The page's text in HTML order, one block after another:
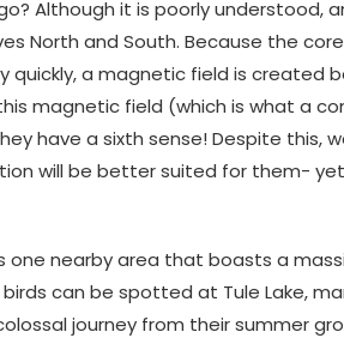
Although it is poorly understood,
North and South. Because the
quickly, a magnetic field is created
magnetic field (which is what a
have a sixth sense! Despite this,
will be better suited for them-
one nearby area that boasts a
can be spotted at Tule Lake,
journey from their summer